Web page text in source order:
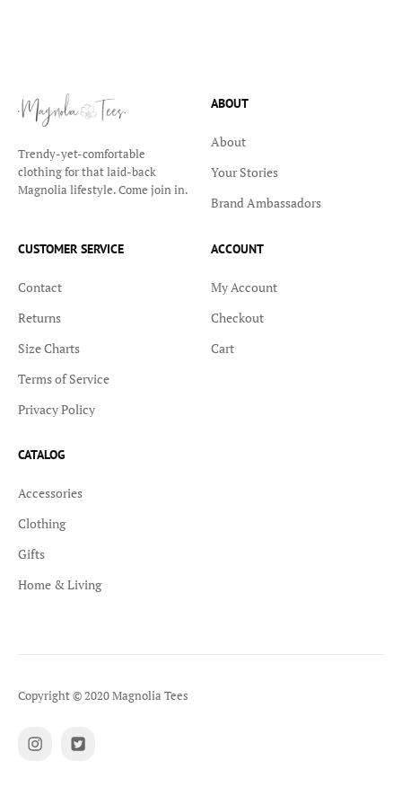
Trendy-yet-comfortable
clothing for that laid-back
Magnolia lifestyle. Come join in.
ABOUT
About
Your Stories
Brand Ambassadors
CUSTOMER SERVICE
Contact
Returns
Size Charts
Terms of Service
Privacy Policy
ACCOUNT
My Account
Checkout
Cart
CATALOG
Accessories
Clothing
Gifts
Home & Living
Copyright © 2020 Magnolia Tees